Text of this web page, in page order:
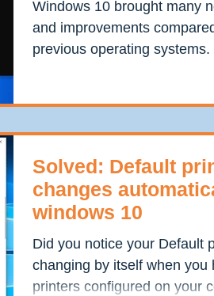
Windows 10 brought many
and improvements compared
previous operating
Solved: Default
changes
windows 10
Did you notice your Default
changing by itself when you
printers configured on your